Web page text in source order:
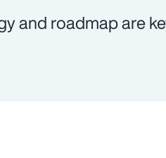
and roadmap are